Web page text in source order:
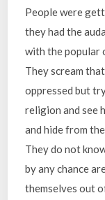
People were
they had the
with the popular
They scream
oppressed but
religion and see
and hide from
They do not
by any chance
themselves out